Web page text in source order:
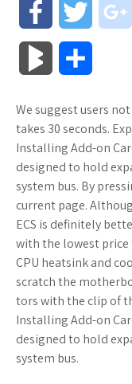
e
b
o
o
k
t
t
r
o
M
a
r
s
a
e
We suggest users
takes 30 seconds.
Installing Add-on
designed to hold
system bus. By
current page.
ECS is definitely
with the lowest
CPU heatsink and
scratch the
tors with the clip of
Installing Add-on
designed to hold
system bus.